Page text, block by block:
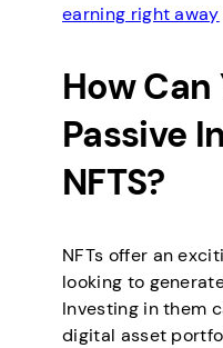
earning right away
How
Passive
NFTS?
NFTs offer an
looking to
Investing in them
digital asset